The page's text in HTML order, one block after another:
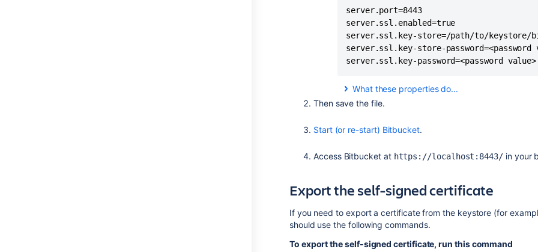
server.port=8443
server.ssl.enabled=true
server.ssl.key-store=/path/to/keystore/
server.ssl.key-store-password=<password
server.ssl.key-password=<password value>
What these properties do...
By adding these properties to your
server.ssl.enabled=true
Then save the file.
Start (or re-start) Bitbucket.
Access Bitbucketat https://localhost:8443/ in your
Export the self-signed certificate
If you need to export a certificate from the keystore (for
should use the following commands.
To export the self-signed certificate, run this command